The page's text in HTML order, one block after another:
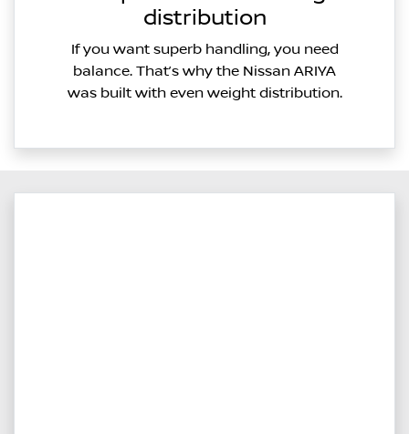
distribution
If you want superb handling, you need
balance. That’s why the Nissan ARIYA
was built with even weight distribution.